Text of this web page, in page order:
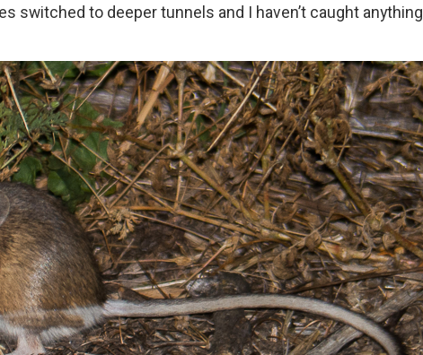
switched to deeper tunnels and I haven’t caught anything